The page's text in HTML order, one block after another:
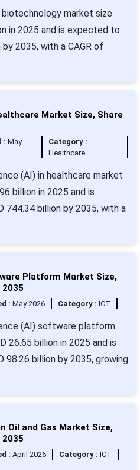
market size
in 2025 and is expected to
2035, with a CAGR of
Market Size, Share
:May
Category :
Healthcare
(AI) in healthcare market
billion in 2025 and is
744.34 billion by 2035, with a
Platform Market Size,
: May 2026 Category : ICT
(AI) software platform
26.65 billion in 2025 and is
98.26 billion by 2035, growing
Oil and Gas Market Size,
: April 2026 Category : ICT